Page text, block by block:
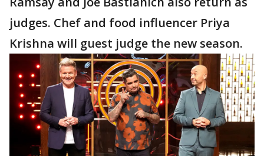
judges. Chef and food influencer Priya
Krishna will guest judge the new season.